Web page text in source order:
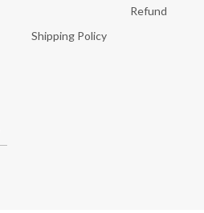
Refund
Shipping Policy